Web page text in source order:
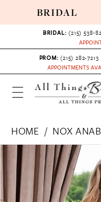
BRIDAL
BRIDAL: (215)
PROM: (215) 282-7213
APPOINTMENTS
HOME NOX
Products
Views
Carousel
Skip
to
PAUSE AUTOPLAY
PREVIOUS SLIDE
NEXT SLIDE
0
1
2